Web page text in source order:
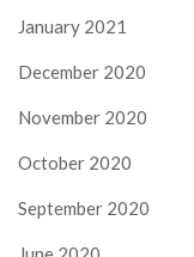
January 2021
December 2020
November 2020
October 2020
September 2020